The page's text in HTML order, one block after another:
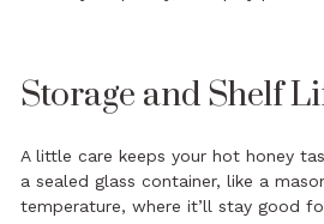
Storage and Shelf
A little care keeps your hot honey
a sealed glass container, like a
temperature, where it’ll stay good